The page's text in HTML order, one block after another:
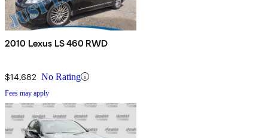
2010 Lexus LS 460 RWD
$14,682 No Rating
Fees may apply